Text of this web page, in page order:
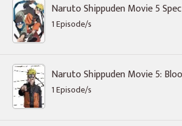
Naruto Shippuden Movie 5
1 Episode/s
Naruto Shippuden Movie 5:
1 Episode/s